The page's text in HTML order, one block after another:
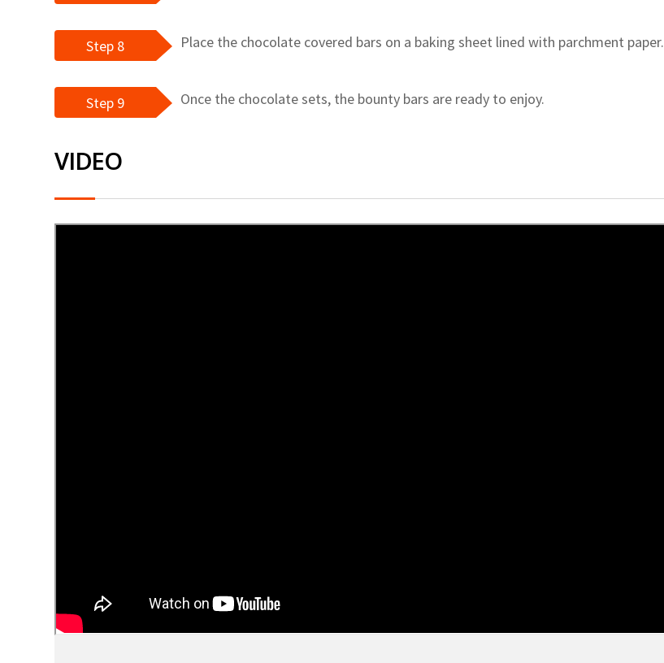
Step 8 Place the chocolate covered bars on a baking sheet lined with parchment paper.
Step 9 Once the chocolate sets, the bounty bars are ready to enjoy.
VIDEO